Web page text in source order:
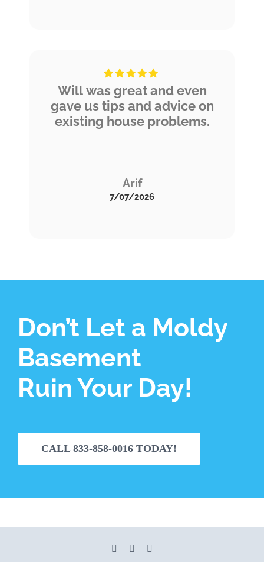
Will was great and even
gave us tips and advice on
existing house problems.
Arif
7/07/2026
Don’t Let a Moldy
Basement
Ruin Your Day!
CALL 833-858-0016 TODAY!